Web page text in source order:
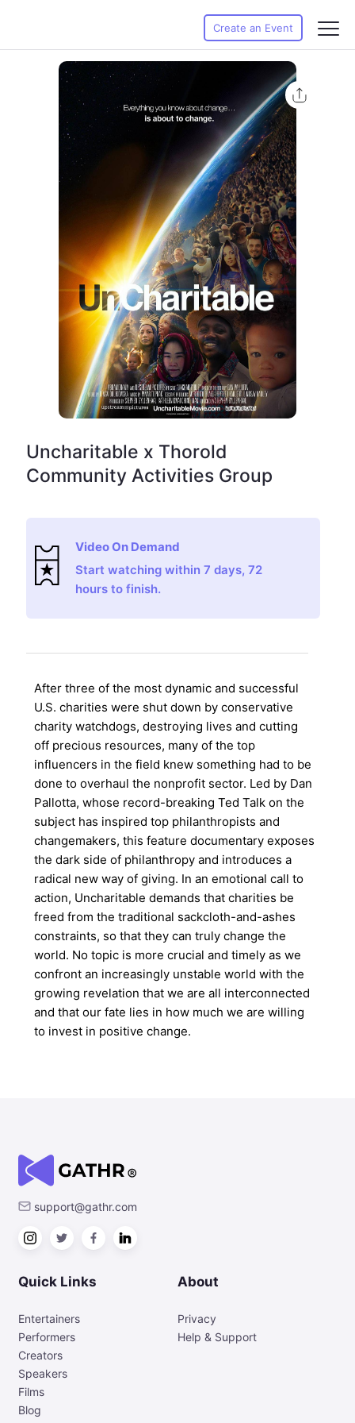
Create an Event
Uncharitable x Thorold
Community Activities Group
Video On Demand
Start watching within 7 days, 72
hours to finish.
After three of the most dynamic and successful
U.S. charities were shut down by conservative
charity watchdogs, destroying lives and cutting
off precious resources, many of the top
influencers in the field knew something had to be
done to overhaul the nonprofit sector. Led by Dan
Pallotta, whose record-breaking Ted Talk on the
subject has inspired top philanthropists and
changemakers, this feature documentary exposes
the dark side of philanthropy and introduces a
radical new way of giving. In an emotional call to
action, Uncharitable demands that charities be
freed from the traditional sackcloth-and-ashes
constraints, so that they can truly change the
world. No topic is more crucial and timely as we
confront an increasingly unstable world with the
growing revelation that we are all interconnected
and that our fate lies in how much we are willing
to invest in positive change.
support@gathr.com
Quick Links
Entertainers
Performers
Creators
Speakers
Films
Blog
About
Privacy
Help & Support